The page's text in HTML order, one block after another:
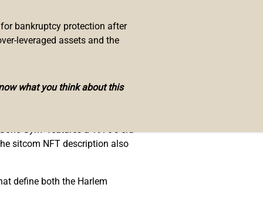
bankruptcy protection after
leveraged assets and the
what you think about this
who popularized
basketball team originated
the team and the rapper. The
sitcom NFT description also
define both the Harlem